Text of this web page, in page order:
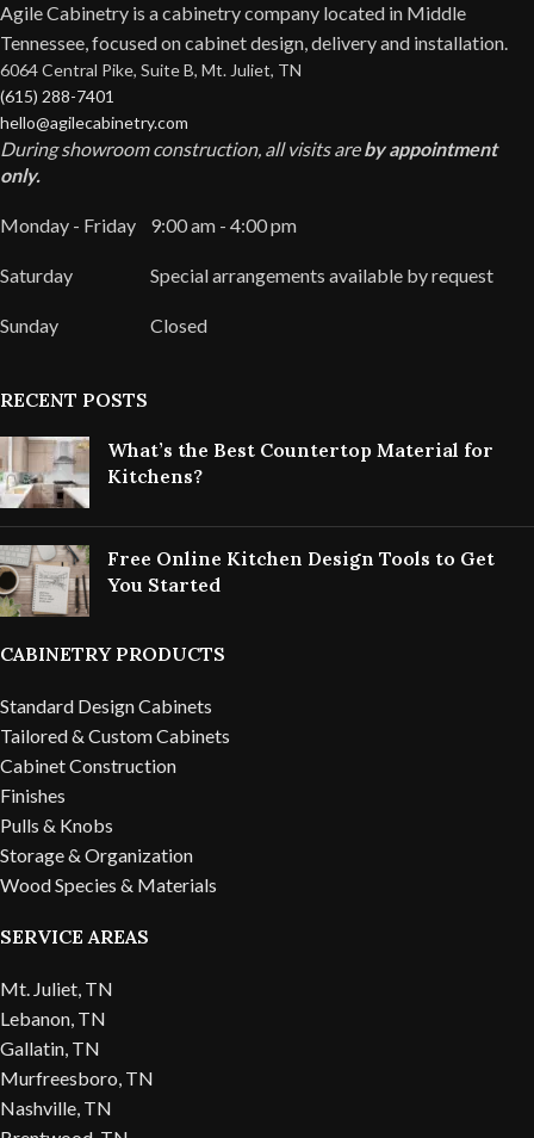
Agile Cabinetry is a cabinetry company located in Middle
Tennessee, focused on cabinet design, delivery and installation.
6064 Central Pike, Suite B, Mt. Juliet, TN
(615) 288-7401
hello@agilecabinetry.com
During showroom construction, all visits areby appointment
only.
Monday - Friday 9:00 am - 4:00 pm
Saturday Special arrangements available by request
Sunday Closed
RECENT POSTS
What’s the Best Countertop Material for
Kitchens?
Free Online Kitchen Design Tools to Get
You Started
CABINETRY PRODUCTS
Standard Design Cabinets
Tailored & Custom Cabinets
Cabinet Construction
Finishes
Pulls & Knobs
Storage & Organization
Wood Species & Materials
SERVICE AREAS
Mt. Juliet, TN
Lebanon, TN
Gallatin, TN
Murfreesboro, TN
Nashville, TN